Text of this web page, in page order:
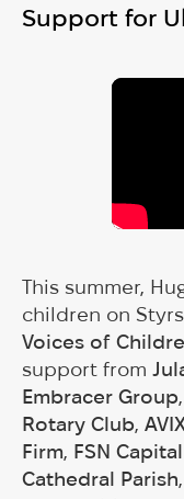
Support for
This summer,
children on
Voices of
support from
Embracer Group,
Rotary Club,
Firm, FSN
Cathedral Parish